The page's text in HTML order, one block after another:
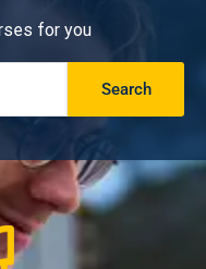
for you
Search